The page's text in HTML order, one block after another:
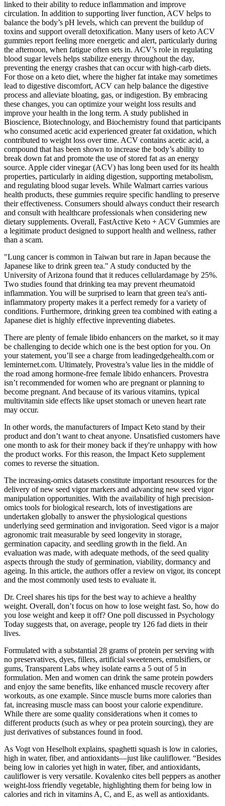
linked to their ability to reduce inflammation and improve
circulation. In addition to supporting liver function, ACV helps to
balance the body’s pH levels, which can prevent the buildup of
toxins and support overall detoxification. Many users of keto ACV
gummies report feeling more energetic and alert, particularly during
the afternoon, when fatigue often sets in. ACV’s role in regulating
blood sugar levels helps stabilize energy throughout the day,
preventing the energy crashes that can occur with high-carb diets.
For those on a keto diet, where the higher fat intake may sometimes
lead to digestive discomfort, ACV can help balance the digestive
process and alleviate bloating, gas, or indigestion. By embracing
these changes, you can optimize your weight loss results and
improve your health in the long term. A study published in
Bioscience, Biotechnology, and Biochemistry found that participants
who consumed acetic acid experienced greater fat oxidation, which
contributed to weight loss over time. ACV contains acetic acid, a
compound that has been shown to increase the body’s ability to
break down fat and promote the use of stored fat as an energy
source. Apple cider vinegar (ACV) has long been used for its health
properties, particularly in aiding digestion, supporting metabolism,
and regulating blood sugar levels. While Walmart carries various
health products, these gummies require specific handling to preserve
their effectiveness. Consumers should always conduct their research
and consult with healthcare professionals when considering new
dietary supplements. Overall, FastActive Keto + ACV Gummies are
a legitimate product designed to support health and wellness, rather
than a scam.
"Lung cancer is common in Taiwan but rare in Japan because the
Japanese like to drink green tea." A study conducted by the
University of Arizona found that it reduces cellulardamage by 25%.
Two studies found that drinking tea may prevent rheumatoid
inflammation. You will be surprised to learn that green tea's anti-
inflammatory property makes it a perfect remedy for a variety of
conditions. Furthermore, drinking green tea combined with eating a
Japanese diet is highly effective inpreventing diabetes.
There are plenty of female libido enhancers on the market, so it may
be challenging to decide which one is the best option for you. On
your statement, you’ll see a charge from leadingedgehealth.com or
leminternet.com. Ultimately, Provestra’s value lies in the middle of
the road among hormone-free female libido enhancers. Provestra
isn’t recommended for women who are pregnant or planning to
become pregnant. And because of its various vitamins, typical
multivitamin side effects like upset stomach or uneven heart rate
may occur.
In other words, the manufacturers of Impact Keto stand by their
product and don’t want to cheat anyone. Unsatisfied customers have
one month to ask for their money back if they're unhappy with how
the product works. For this reason, the Impact Keto supplement
comes to reverse the situation.
The increasing-omics datasets constitute important resources for the
delivery of new seed vigor markers and advancing new seed vigor
manipulation opportunities. With the availability of high precision-
omics tools for biological research, lots of investigations are
undertaken globally to answer the physiological questions
underlying seed germination and invigoration. Seed vigor is a major
agronomic trait measurable by seed longevity in storage,
germination capacity, and seedling growth in the field. An
evaluation was made, with adequate methods, of the seed quality
aspects through the study of germination, viability, dormancy and
ageing. In this article, the authors offer a review on vigor, its concept
and the most commonly used tests to evaluate it.
Dr. Creel shares his tips for the best way to achieve a healthy
weight. Overall, don’t focus on how to lose weight fast. So, how do
you lose weight and keep it off? One poll discussed in Psychology
Today suggests that, on average, people try 126 fad diets in their
lives.
Formulated with a substantial 28 grams of protein per serving with
no preservatives, dyes, fillers, artificial sweeteners, emulsifiers, or
gums, Transparent Labs whey isolate earns a 5 out of 5 in
formulation. Men and women can drink the same protein powders
and enjoy the same benefits, like enhanced muscle recovery after
workouts, as one example. Since muscle burns more calories than
fat, increasing muscle mass can boost your calorie expenditure.
While there are some quality considerations when it comes to
different products (such as whey or pea protein sourcing), they are
just derivatives of substances found in food.
As Vogt von Heselholt explains, spaghetti squash is low in calories,
high in water, fiber, and antioxidants—just like cauliflower. “Besides
being low in calories yet high in water, fiber, and antioxidants,
cauliflower is very versatile. Kovalenko cites bell peppers as another
weight-loss friendly vegetable, highlighting them for being low in
calories and rich in vitamins A, C, and E, as well as antioxidants.